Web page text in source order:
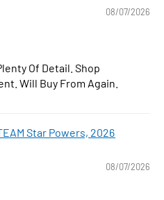
08/07/2026
Of Detail. Shop
Will Buy From Again.
Star Powers, 2026
08/07/2026